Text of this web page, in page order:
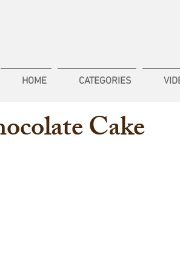
HOME CATEGORIES
Cake